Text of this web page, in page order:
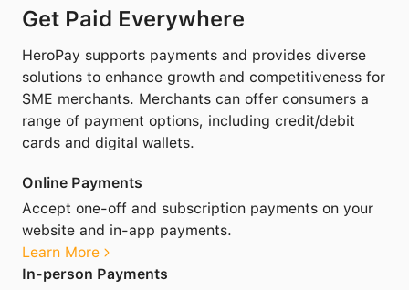
Get Paid Everywhere
HeroPay supports payments and provides diverse
solutions to enhance growth and competitiveness for
SME merchants. Merchants can offer consumers a
range of payment options, including credit/debit
cards and digital wallets.
Online Payments
Accept one-off and subscription payments on your
website and in-app payments.
Learn More
In-person Payments